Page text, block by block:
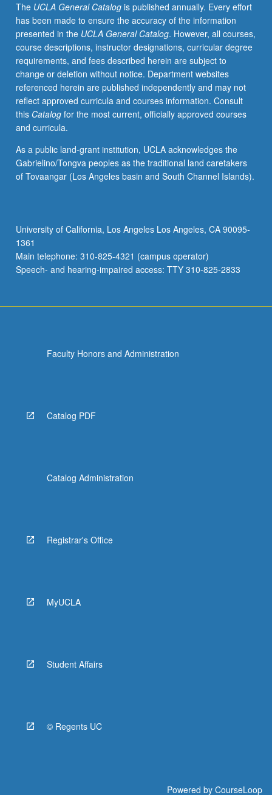
present
summary
previews
of
topics
prior
to
lecture.
Class
discussions
each
presentation.
May
credit.
S/U
grading.
The UCLA General Catalogis published annually. Every effort
has been made to ensure the accuracy of the information
presented in the UCLA General Catalog. However, all courses,
course descriptions, instructor designations, curricular degree
requirements, and fees described herein are subject to
change or deletion without notice. Department websites
referenced herein are published independently and may not
reflect approved curricula and courses information. Consult
this Catalogfor the most current, officially approved courses
and curricula.
As a public land-grant institution, UCLA acknowledges the
Gabrielino/Tongva peoples as the traditional land caretakers
of Tovaangar (Los Angeles basin and South Channel Islands).
University of California, Los Angeles Los Angeles, CA 90095-
1361
Main telephone: 310-825-4321 (campus operator)
Speech- and hearing-impaired access: TTY 310-825-2833
Faculty Honors and Administration
Catalog PDF
Catalog Administration
Registrar's Office
MyUCLA
Student Affairs
© Regents UC
Powered by CourseLoop